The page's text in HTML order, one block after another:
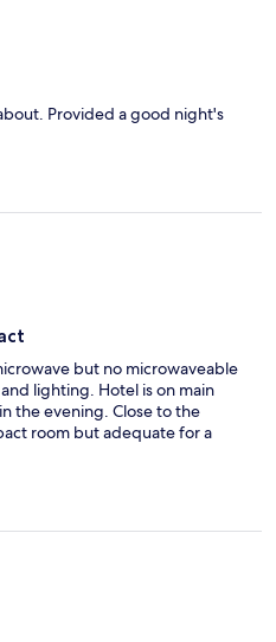
Provided a good night's
but no microwaveable
lighting. Hotel is on main
the evening. Close to the
room but adequate for a